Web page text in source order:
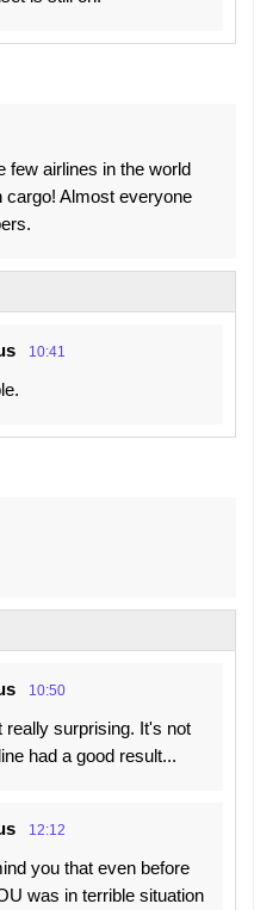
few airlines in the world
cargo! Almost everyone
10:41
10:50
really surprising. It's not
had a good result...
12:12
you that even before
was in terrible situation